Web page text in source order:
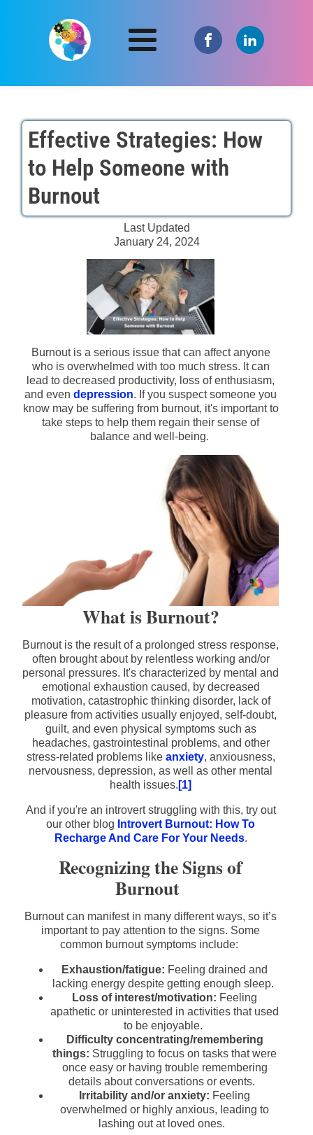
Effective Strategies: How
to Help Someone with
Burnout
Last Updated
January 24, 2024
Burnout is a serious issue that can affect anyone
who is overwhelmed with too much stress. It can
lead to decreased productivity, loss of enthusiasm,
and even depression. If you suspect someone you
know may be suffering from burnout, it's important to
take steps to help them regain their sense of
balance and well-being.
What is Burnout?
Burnout is the result of a prolonged stress response,
often brought about by relentless working and/or
personal pressures. It's characterized by mental and
emotional exhaustion caused, by decreased
motivation, catastrophic thinking disorder, lack of
pleasure from activities usually enjoyed, self-doubt,
guilt, and even physical symptoms such as
headaches, gastrointestinal problems, and other
stress-related problems like anxiety, anxiousness,
nervousness, depression, as well as other mental
health issues. [1]
And if you're an introvert struggling with this, try out
our other blog Introvert Burnout: How To
Recharge And Care For Your Needs.
Recognizing the Signs of
Burnout
Burnout can manifest in many different ways, so it’s
important to pay attention to the signs. Some
common burnout symptoms include:
Exhaustion/fatigue: Feeling drained and
lacking energy despite getting enough sleep.
Loss of interest/motivation: Feeling
apathetic or uninterested in activities that used
to be enjoyable.
Difficulty concentrating/remembering
things: Struggling to focus on tasks that were
once easy or having trouble remembering
details about conversations or events.
Irritability and/or anxiety: Feeling
overwhelmed or highly anxious, leading to
lashing out at loved ones.